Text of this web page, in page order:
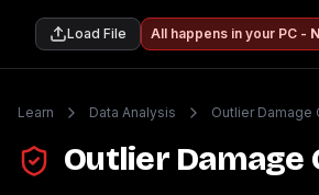
Load File All happens in your PC -
Learn Data Analysis Outlier Damage
Outlier Damage